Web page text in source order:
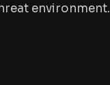
environment.